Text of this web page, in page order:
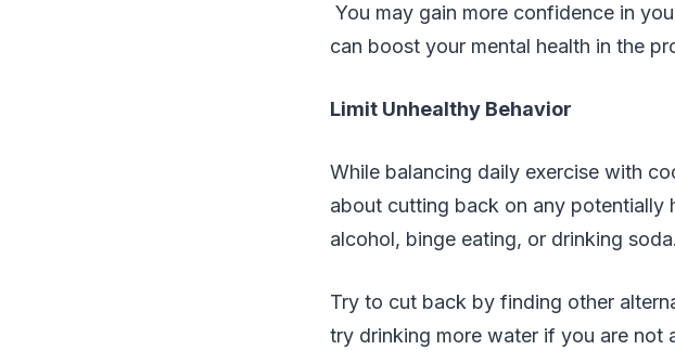
You may gain more confidence in
can boost your mental health in the
Limit Unhealthy Behavior
While balancing daily exercise with
about cutting back on any potentially
alcohol, binge eating, or drinking soda.
Try to cut back by finding other
try drinking more water if you are not